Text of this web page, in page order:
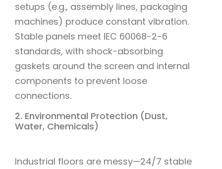
setups (e.g., assembly lines, packaging
machines) produce constant vibration.
Stable panels meet IEC 60068-2-6
standards, with shock-absorbing
gaskets around the screen and internal
components to prevent loose
connections.​
2. Environmental Protection (Dust,
Water, Chemicals)​
Industrial floors are messy—24/7 stable